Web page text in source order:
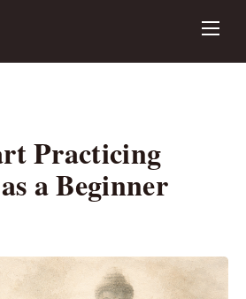
Practicing
a Beginner